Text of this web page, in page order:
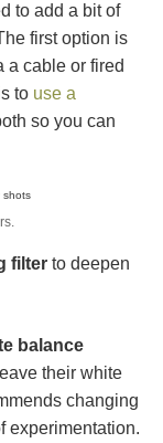
to add a bit of
first option is
a cable or fired
to use a
so you can
filter to deepen
balance
their white
changing
experimentation.